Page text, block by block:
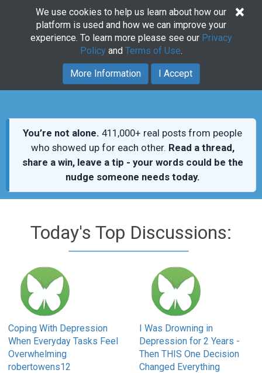
Please Login or Signup to Access
These Features
You’re not alone. 411,000+ real posts from people
who showed up for each other. Read a thread,
share a win, leave a tip - your words could be the
nudge someone needs today.
Today's Top Discussions:
Coping With Depression
When Everyday Tasks Feel
Overwhelming
robertowens12
I Was Drowning in
Depression for 2 Years -
Then THIS One Decision
Changed Everything
×
We use cookies to help us learn about how our
platform is used and how we can improve your
experience. To learn more please see our Privacy
Policy and Terms of Use.
More Information I Accept